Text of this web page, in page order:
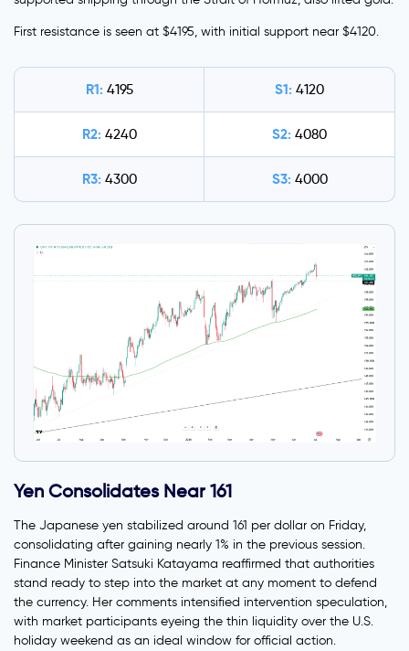
First resistance is seen at $4195, with initial support near $4120.
R1: 4195 S1: 4120
R2: 4240 S2: 4080
R3: 4300 S3: 4000
Yen Consolidates Near 161
The Japanese yen stabilized around 161 per dollar on Friday,
consolidating after gaining nearly 1% in the previous session.
Finance Minister Satsuki Katayama reaffirmed that authorities
stand ready to step into the market at any moment to defend
the currency. Her comments intensified intervention speculation,
with market participants eyeing the thin liquidity over the U.S.
holiday weekend as an ideal window for official action.